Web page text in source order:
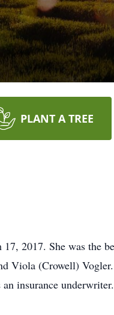
PLANT A TREE
2017. She was the
Viola (Crowell) Vogler.
insurance